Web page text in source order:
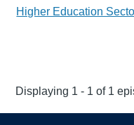
Higher Education
Displaying 1 - 1 of 1